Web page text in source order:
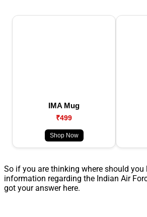
IMA Mug
₹499
Shop Now
So if you are thinking where should you
information regarding the Indian Air
got your answer here.